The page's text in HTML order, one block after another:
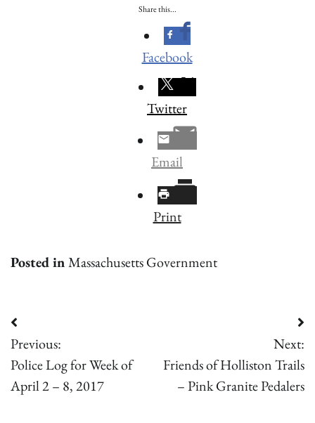
Share this...
Facebook
Twitter
Email
Print
Posted inMassachusetts Government
Post
navigation
Previous:
Police Log for Week of
April 2 – 8, 2017
Next:
Friends of Holliston Trails
– Pink Granite Pedalers